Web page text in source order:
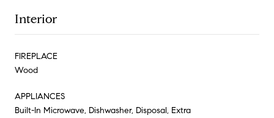
Interior
FIREPLACE
Wood
APPLIANCES
Built-In Microwave, Dishwasher, Disposal, Extra